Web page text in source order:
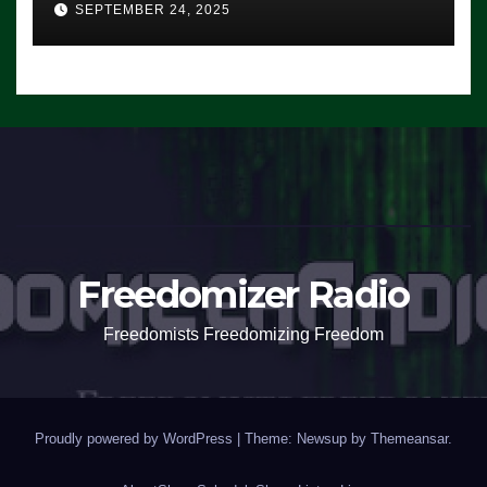
SEPTEMBER 24, 2025
Freedomizer Radio
Freedomists Freedomizing Freedom
Proudly powered by WordPress | Theme: Newsup by Themeansar.